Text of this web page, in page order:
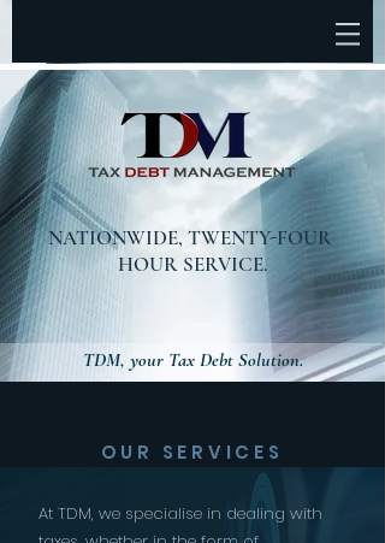
NATIONWIDE, TWENTY-FOUR
HOUR SERVICE.
TDM, your Tax Debt Solution.
OUR SERVICES
At TDM, we specialise in dealing with